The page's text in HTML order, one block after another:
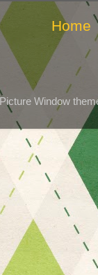
Home
Picture Window